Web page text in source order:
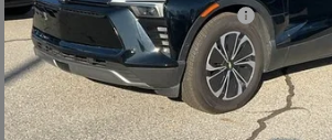
Add. Offers you may Qualify For:
2.9% APR for 36 Months and 90 Day
Qualified Buyers When Financed w/